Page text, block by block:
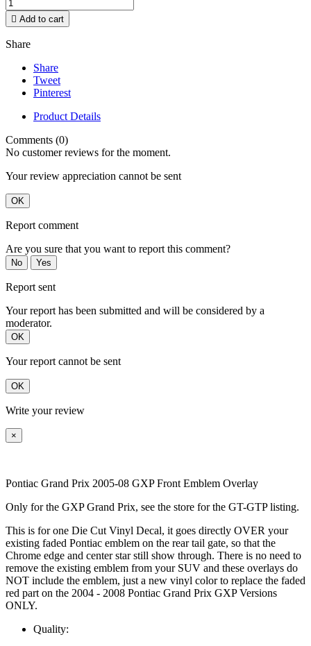
 Add to cart
Share
Share
Tweet
Pinterest
Product Details
Comments (0)
No customer reviews for the moment.
Your review appreciation cannot be sent
OK
Report comment
Are you sure that you want to report this comment?
No Yes
Report sent
Your report has been submitted and will be considered by a
moderator.
OK
Your report cannot be sent
OK
Write your review
×
Pontiac Grand Prix 2005-08 GXP Front Emblem Overlay
Only for the GXP Grand Prix, see the store for the GT-GTP listing.
This is for one Die Cut Vinyl Decal, it goes directly OVER your
existing faded Pontiac emblem on the rear tail gate, so that the
Chrome edge and center star still show through. There is no need to
remove the existing emblem from your SUV and these overlays do
NOT include the emblem, just a new vinyl color to replace the faded
red part on the 2004 - 2008 Pontiac Grand Prix GXP Versions
ONLY.
Quality: